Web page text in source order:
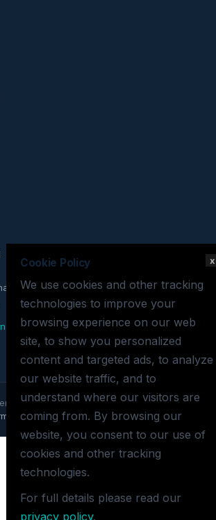
Salman, Kingdom of Bahrain
© 2026 All rights reserved.
of usePrivacy policySite map
x
Cookie Policy
We use cookies and other tracking
technologies to improve your
browsing experience on our web
site, to show you personalized
content and targeted ads, to analyze
our website traffic, and to
understand where our visitors are
coming from. By browsing our
website, you consent to our use of
cookies and other tracking
technologies.
For full details please read our
privacy policy.